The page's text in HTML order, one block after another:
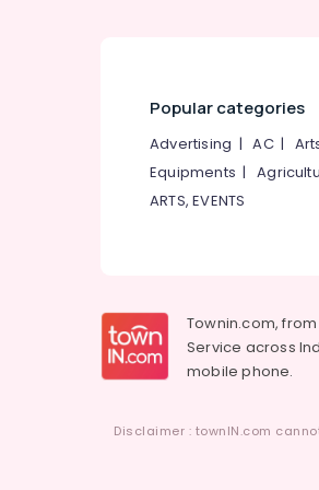
Popular categories
Advertising |AC|
Equipments |
ARTS, EVENTS
Townin.com,
Service across
mobile phone.
Disclaimer : townIN.com